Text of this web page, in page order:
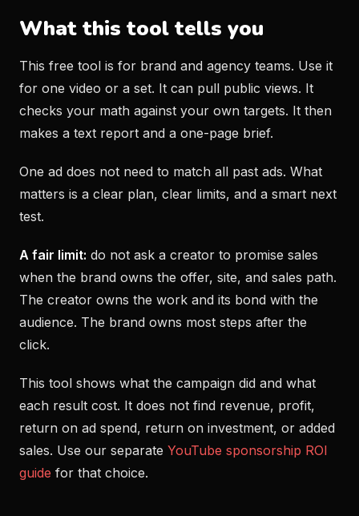
What this tool tells you
This free tool is for brand and agency teams. Use it
for one video or a set. It can pull public views. It
checks your math against your own targets. It then
makes a text report and a one-page brief.
One ad does not need to match all past ads. What
matters is a clear plan, clear limits, and a smart next
test.
A fair limit: do not ask a creator to promise sales
when the brand owns the offer, site, and sales path.
The creator owns the work and its bond with the
audience. The brand owns most steps after the
click.
This tool shows what the campaign did and what
each result cost. It does not find revenue, profit,
return on ad spend, return on investment, or added
sales. Use our separate YouTube sponsorship ROI
guide for that choice.